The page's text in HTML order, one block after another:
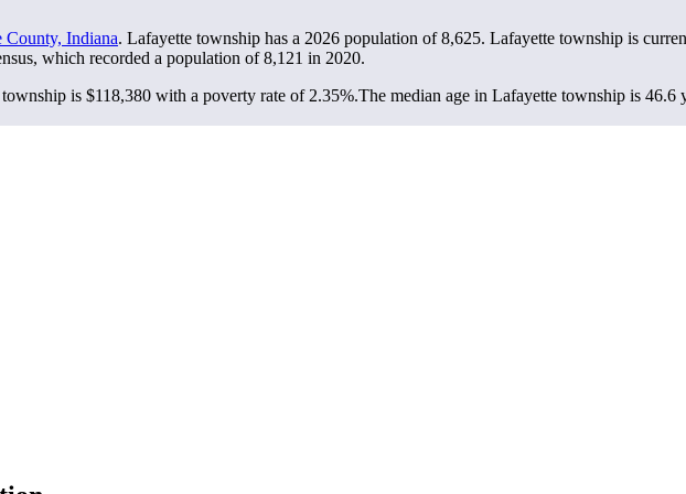
County, Indiana. Lafayette township has a 2026 population of8,625. Lafayette township is
which recorded a population of8,121 in 2020.
is $118,380 with a poverty rate of 2.35%.The median age in Lafayette township is 46.6